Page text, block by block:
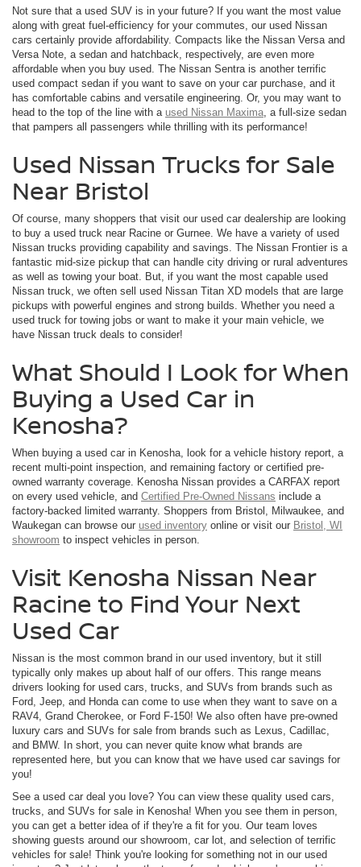
Not sure that a used SUV is in your future? If you want the most value
along with great fuel-efficiency for your commutes, our used Nissan
cars certainly provide affordability. Compacts like the Nissan Versa and
Versa Note, a sedan and hatchback, respectively, are even more
affordable when you buy used. The Nissan Sentra is another terrific
used compact sedan if you want to save on your car purchase, and it
has comfortable cabins and versatile engineering. Or, you may want to
head to the top of the line with a used Nissan Maxima , a full-size sedan
that pampers all passengers while thrilling with its performance!
Used Nissan Trucks for Sale
Near Bristol
Of course, many shoppers that visit our used car dealership are looking
to buy a used truck near Racine or Gurnee. We have a variety of used
Nissan trucks providing capability and savings. The Nissan Frontier is a
fantastic mid-size pickup that can handle city driving or rural adventures
as well as towing your boat. But, if you want the most capable used
Nissan truck, we often sell used Nissan Titan XD models that are large
pickups with powerful engines and strong builds. Whether you need a
used truck for towing jobs or want to make it your main vehicle, we
have Nissan truck deals to consider!
What Should I Look for When
Buying a Used Car in
Kenosha?
When buying a used car in Kenosha, look for a vehicle history report, a
recent multi-point inspection, and remaining factory or certified pre-
owned warranty coverage. Kenosha Nissan provides a CARFAX report
on every used vehicle, and Certified Pre-Owned Nissans include a
factory-backed limited warranty. Shoppers from Bristol, Milwaukee, and
Waukegan can browse our used inventory online or visit our Bristol, WI
showroom to inspect vehicles in person.
Visit Kenosha Nissan Near
Racine to Find Your Next
Used Car
Nissan is the most common brand in our used inventory, but it still
typically only makes up about half of our offers. This range means
drivers looking for used cars, trucks, and SUVs from brands such as
Ford, Jeep, and Honda can come to use when they want to save on a
RAV4, Grand Cherokee, or Ford F-150! We also often have pre-owned
luxury cars and SUVs for sale from brands such as Lexus, Cadillac,
and BMW. In short, you can never quite know what brands are
represented here, but you can know that we have used car savings for
you!
See a used car deal you love? You can view these quality used cars,
trucks, and SUVs for sale in Kenosha! When you see them in person,
you can get a better idea of if they're a fit for you. Our team loves
showing guests around our showroom, car lot, and selection of terrific
vehicles for sale! Think you're looking for something not in our used